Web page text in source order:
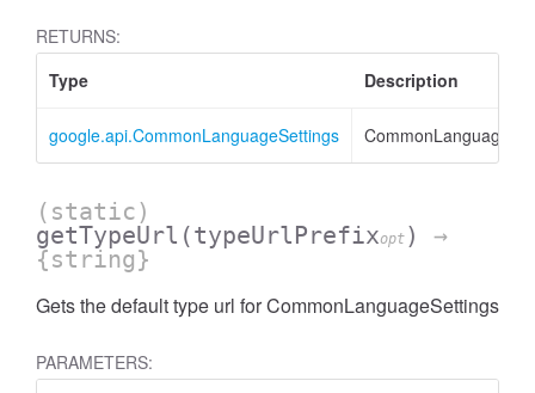
RETURNS:
Type
Description
google.api.CommonLanguageSettings
(static)
getTypeUrl (typeUrlPrefixopt )
→
{string}
Gets the default type url for CommonLanguageSettings
PARAMETERS: